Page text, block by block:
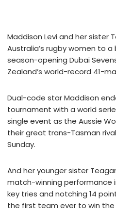
Maddison Levi and her sister
Australia’s rugby women to
season-opening Dubai
Zealand’s world-record 41-
Dual-code star Maddison
tournament with a world
single event as the Aussie
their great trans-Tasman
Sunday.
And her younger sister
match-winning performance
key tries and notching 14
the first team ever to win the